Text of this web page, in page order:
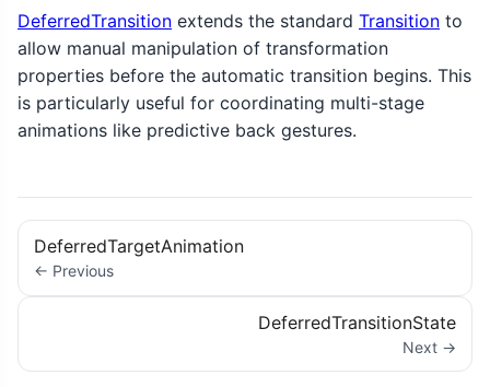
DeferredTransition extends the standard Transition to
allow manual manipulation of transformation
properties before the automatic transition begins. This
is particularly useful for coordinating multi-stage
animations like predictive back gestures.
DeferredTargetAnimation
← Previous
DeferredTransitionState
Next →